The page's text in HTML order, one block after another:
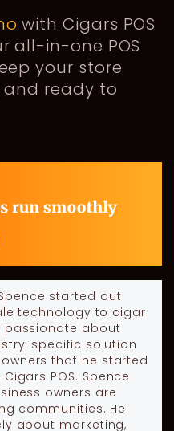
with Cigars POS
all-in-one POS
your store
and ready to
started out
technology to cigar
passionate about
specific solution
that he started
POS. Spence
owners are
communities. He
about marketing,